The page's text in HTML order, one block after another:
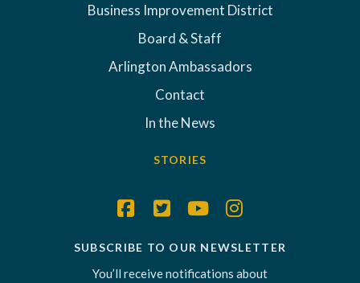
Business Improvement District
Board & Staff
Arlington Ambassadors
Contact
In the News
STORIES
SUBSCRIBE TO OUR NEWSLETTER
You’ll receive notifications about